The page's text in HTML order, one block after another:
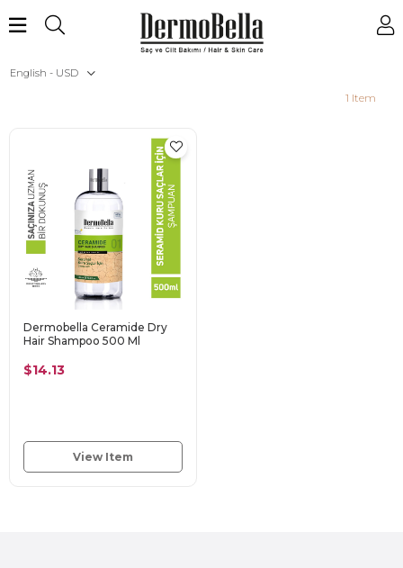
English - USD
1 Item
Dermobella Ceramide Dry
Hair Shampoo 500 Ml
$14.13
View Item